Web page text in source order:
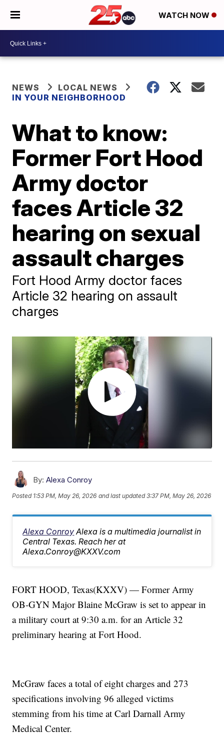
WATCH NOW
NEWS
LOCAL NEWS
IN YOUR NEIGHBORHOOD
What to know:
Former Fort Hood
Army doctor
faces Article 32
hearing on sexual
assault charges
Fort Hood Army doctor faces
Article 32 hearing on assault
charges
By: Alexa Conroy
Posted 1:53 PM, May 26, 2026 and last updated 3:37 PM, May 26, 2026
Alexa Conroy Alexa is a multimedia journalist in
Central Texas. Reach her at
Alexa.Conroy@KXXV.com
FORT HOOD, Texas(KXXV) — Former Army
OB-GYN Major Blaine McGraw is set to appear in
a military court at 9:30 a.m. for an Article 32
preliminary hearing at Fort Hood.
McGraw faces a total of eight charges and 273
specifications involving 96 alleged victims
stemming from his time at Carl Darnall Army
Medical Center.